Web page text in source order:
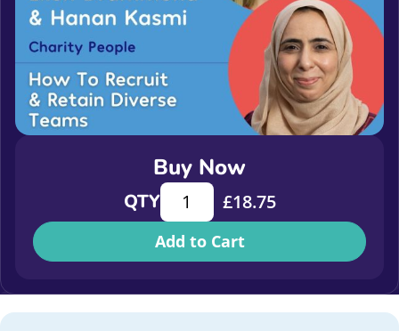
Buy Now
QTYHow to recruit and retain diverse
£18.75
Add to Cart